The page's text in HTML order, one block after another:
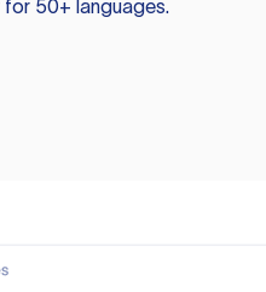
50+ languages.